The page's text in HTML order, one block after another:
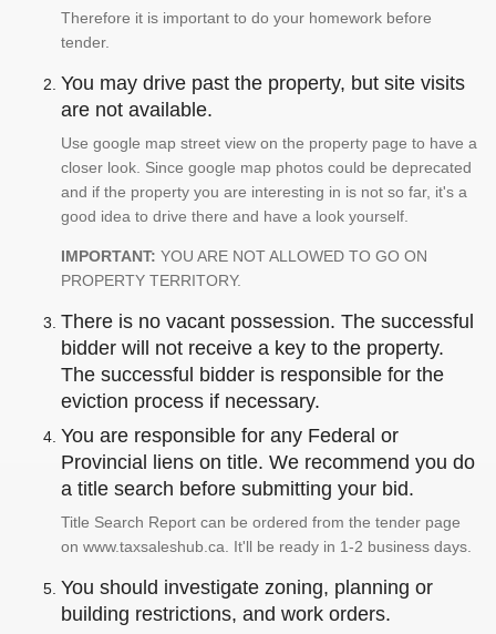
Therefore it is important to do your homework before
tender.
You may drive past the property, but site visits
are not available.
Use google map street view on the property page to have a
closer look. Since google map photos could be deprecated
and if the property you are interesting in is not so far, it's a
good idea to drive there and have a look yourself.
IMPORTANT: YOU ARE NOT ALLOWED TO GO ON
PROPERTY TERRITORY.
There is no vacant possession. The successful
bidder will not receive a key to the property.
The successful bidder is responsible for the
eviction process if necessary.
You are responsible for any Federal or
Provincial liens on title. We recommend you do
a title search before submitting your bid.
Title Search Report can be ordered from the tender page
on www.taxsaleshub.ca. It'll be ready in 1-2 business days.
You should investigate zoning, planning or
building restrictions, and work orders.